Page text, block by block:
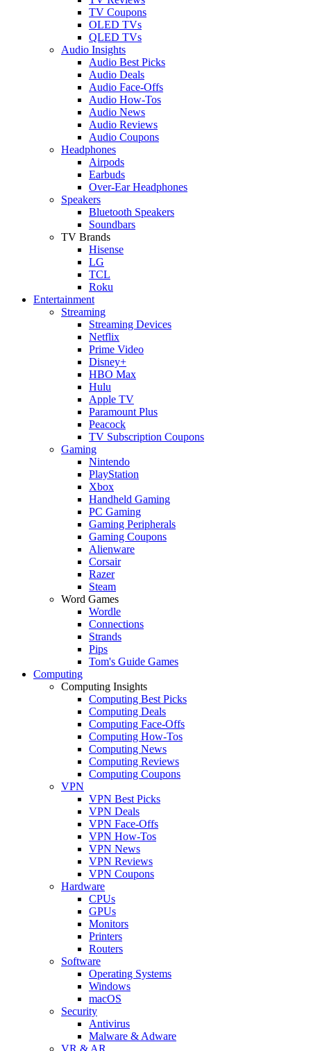
TV Coupons
OLED TVs
QLED TVs
Audio Insights
Audio Best Picks
Audio Deals
Audio Face-Offs
Audio How-Tos
Audio News
Audio Reviews
Audio Coupons
Headphones
Airpods
Earbuds
Over-Ear Headphones
Speakers
Bluetooth Speakers
Soundbars
TV Brands
Hisense
LG
TCL
Roku
Entertainment
Streaming
Streaming Devices
Netflix
Prime Video
Disney+
HBO Max
Hulu
Apple TV
Paramount Plus
Peacock
TV Subscription Coupons
Gaming
Nintendo
PlayStation
Xbox
Handheld Gaming
PC Gaming
Gaming Peripherals
Gaming Coupons
Alienware
Corsair
Razer
Steam
Word Games
Wordle
Connections
Strands
Pips
Tom's Guide Games
Computing
Computing Insights
Computing Best Picks
Computing Deals
Computing Face-Offs
Computing How-Tos
Computing News
Computing Reviews
Computing Coupons
VPN
VPN Best Picks
VPN Deals
VPN Face-Offs
VPN How-Tos
VPN News
VPN Reviews
VPN Coupons
Hardware
CPUs
GPUs
Monitors
Printers
Routers
Software
Operating Systems
Windows
macOS
Security
Antivirus
Malware & Adware
VR & AR